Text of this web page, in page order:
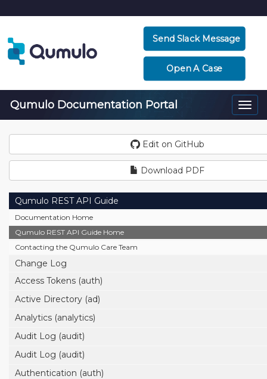
Send Slack Message
Open A Case
Qumulo Documentation Portal
Edit on GitHub
Download PDF
Qumulo REST API Guide
Documentation Home
Qumulo REST API Guide Home
Contacting the Qumulo Care Team
Change Log
Access Tokens (auth)
Active Directory (ad)
Analytics (analytics)
Audit Log (audit)
Audit Log (audit)
Authentication (auth)